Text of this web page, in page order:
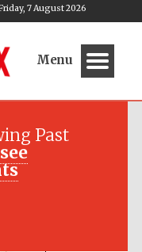
7 August 2026
Menu
Past
Festival media